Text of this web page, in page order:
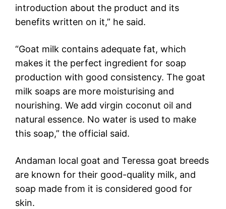
introduction about the product and its
benefits written on it,” he said.
“Goat milk contains adequate fat, which
makes it the perfect ingredient for soap
production with good consistency. The goat
milk soaps are more moisturising and
nourishing. We add virgin coconut oil and
natural essence. No water is used to make
this soap,” the official said.
Andaman local goat and Teressa goat breeds
are known for their good-quality milk, and
soap made from it is considered good for
skin.